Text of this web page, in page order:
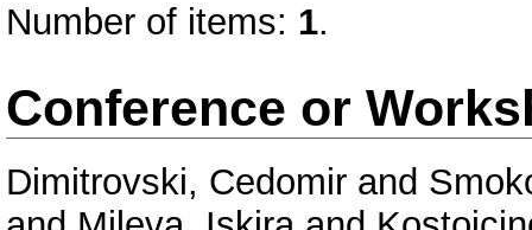
Number of items: 1.
Conference or
Dimitrovski, Cedomir and